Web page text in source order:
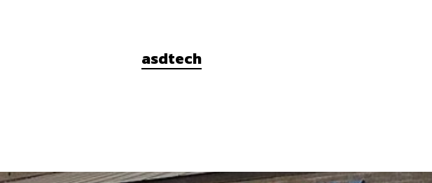
asdtech